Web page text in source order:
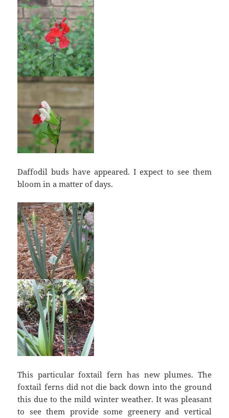
Daffodil buds have appeared. I expect to see them
bloom in a matter of days.
This particular foxtail fern has new plumes. The
foxtail ferns did not die back down into the ground
this due to the mild winter weather. It was pleasant
to see them provide some greenery and vertical